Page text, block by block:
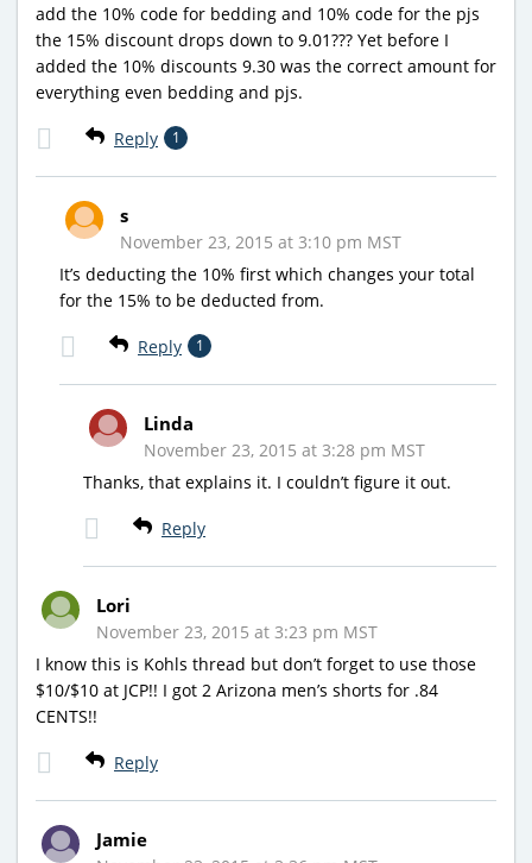
add the 10% code for bedding and 10% code for the pjs
the 15% discount drops down to 9.01??? Yet before I
added the 10% discounts 9.30 was the correct amount for
everything even bedding and pjs.
Reply 1
s
November 23, 2015 at 3:10 pm MST
It’s deducting the 10% first which changes your total
for the 15% to be deducted from.
Reply 1
Linda
November 23, 2015 at 3:28 pm MST
Thanks, that explains it. I couldn’t figure it out.
Reply
Lori
November 23, 2015 at 3:23 pm MST
I know this is Kohls thread but don’t forget to use those
$10/$10 at JCP!! I got 2 Arizona men’s shorts for .84
CENTS!!
Reply
Jamie